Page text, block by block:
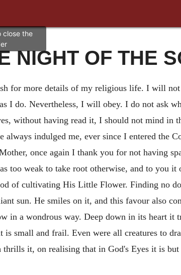
NIGHT OF THE
for more details of my religious life. I will
do. Nevertheless, I will obey. I do not ask
without having read it, I should not mind in
indulged me, ever since I entered the
once again I thank you for not having
weak to take root otherwise, and to you it
of cultivating His Little Flower. Finding no
sun. He smiles on it, and this favour also
a wondrous way. Deep down in its heart it
and frail. Even were all creatures to
it, on realising that in God's Eyes it is